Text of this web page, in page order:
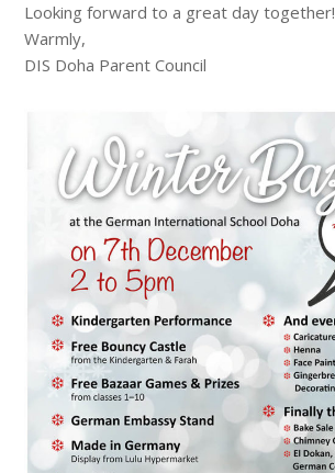
Looking forward to a great day together!
Warmly,
DIS Doha Parent Council